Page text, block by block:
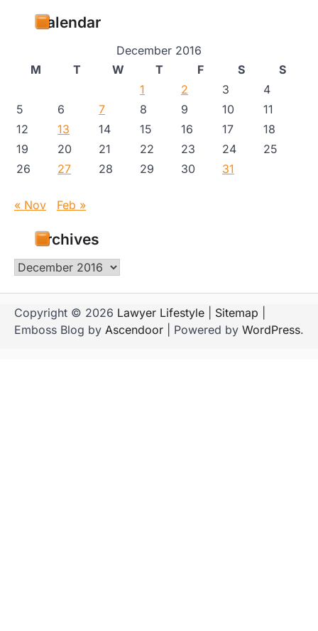
Calendar
December 2016
M
T W T F S
S
1
2 3
4
5
6 7 8 9 10
11
12
13 14 15 16 17
18
19
20 21 22 23 24
25
26
27 28 29 30 31
« Nov Feb »
Archives
Archives
Copyright © 2026 Lawyer Lifestyle Sitemap
Emboss Blog by Ascendoor | Powered by WordPress.